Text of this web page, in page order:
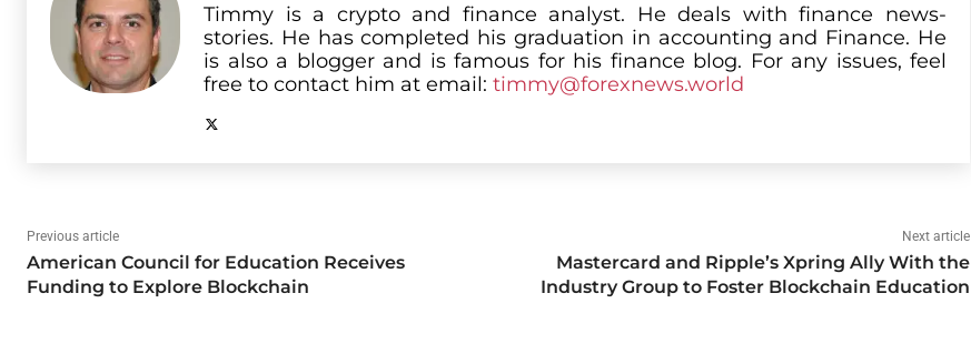
Timmy is a crypto and finance analyst. He deals with finance news-
stories. He has completed his graduation in accounting and Finance. He
is also a blogger and is famous for his finance blog. For any issues, feel
free to contact him at email: timmy@forexnews.world
Previous article
American Council for Education Receives
Funding to Explore Blockchain
Next article
Mastercard and Ripple’s Xpring Ally With the
Industry Group to Foster Blockchain Education